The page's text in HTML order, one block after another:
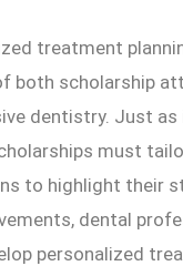
treatment
both scholarship
dentistry. Just as
must
to highlight their
dental
personalized